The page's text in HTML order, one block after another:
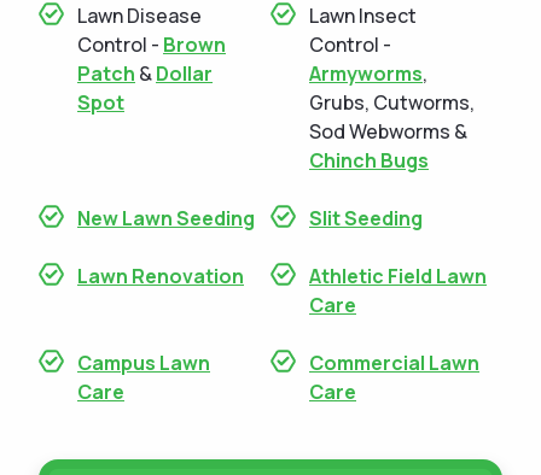
Lawn Disease
Control - Brown
Patch &Dollar
Spot
Lawn Insect
Control -
Armyworms,
Grubs, Cutworms,
Sod Webworms &
Chinch Bugs
New Lawn Seeding Slit Seeding
Lawn Renovation
Athletic Field Lawn
Care
Campus Lawn
Care
Commercial Lawn
Care